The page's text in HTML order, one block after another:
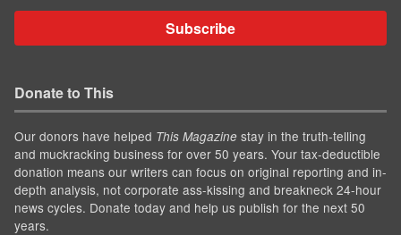
Subscribe
Donate to This
Our donors have helped This Magazine stay in the truth-telling
and muckracking business for over 50 years. Your tax-deductible
donation means our writers can focus on original reporting and in-
depth analysis, not corporate ass-kissing and breakneck 24-hour
news cycles. Donate today and help us publish for the next 50
years.